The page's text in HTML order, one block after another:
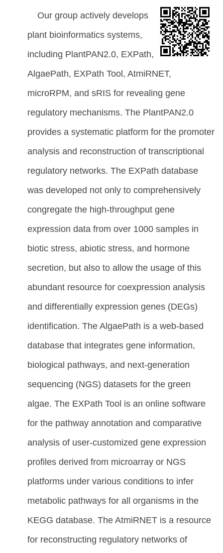
Our group actively develops
plant bioinformatics systems,
including PlantPAN2.0, EXPath,
AlgaePath, EXPath Tool, AtmiRNET,
microRPM, and sRIS for revealing gene
regulatory mechanisms. The PlantPAN2.0
provides a systematic platform for the promoter
analysis and reconstruction of transcriptional
regulatory networks. The EXPath database
was developed not only to comprehensively
congregate the high-throughput gene
expression data from over 1000 samples in
biotic stress, abiotic stress, and hormone
secretion, but also to allow the usage of this
abundant resource for coexpression analysis
and differentially expression genes (DEGs)
identification. The AlgaePath is a web-based
database that integrates gene information,
biological pathways, and next-generation
sequencing (NGS) datasets for the green
algae. The EXPath Tool is an online software
for the pathway annotation and comparative
analysis of user-customized gene expression
profiles derived from microarray or NGS
platforms under various conditions to infer
metabolic pathways for all organisms in the
KEGG database. The AtmiRNET is a resource
for reconstructing regulatory networks of